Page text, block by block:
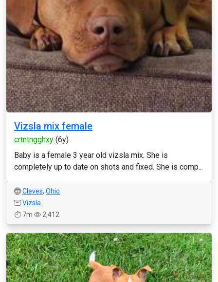
Vizsla mix female
crtntngghxy (6y)
Baby is a female 3 year old vizsla mix. She is
completely up to date on shots and fixed. She is comp...
Cleves, Ohio
Vizsla
7m
2,412